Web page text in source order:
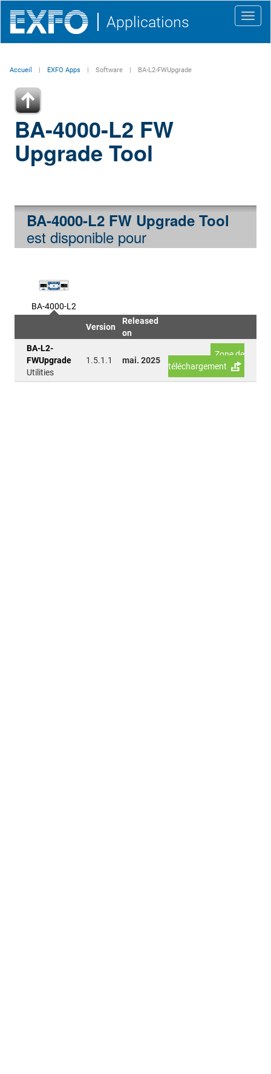
Applications
Accueil EXFO Apps Software BA-L2-FWUpgrade
BA-4000-L2 FW
Upgrade Tool
BA-4000-L2 FW Upgrade Tool
est disponible pour
BA-4000-L2
Version
Released
on
BA-L2-
FWUpgrade
Utilities
1.5.1.1 mai. 2025
Zone de
téléchargement